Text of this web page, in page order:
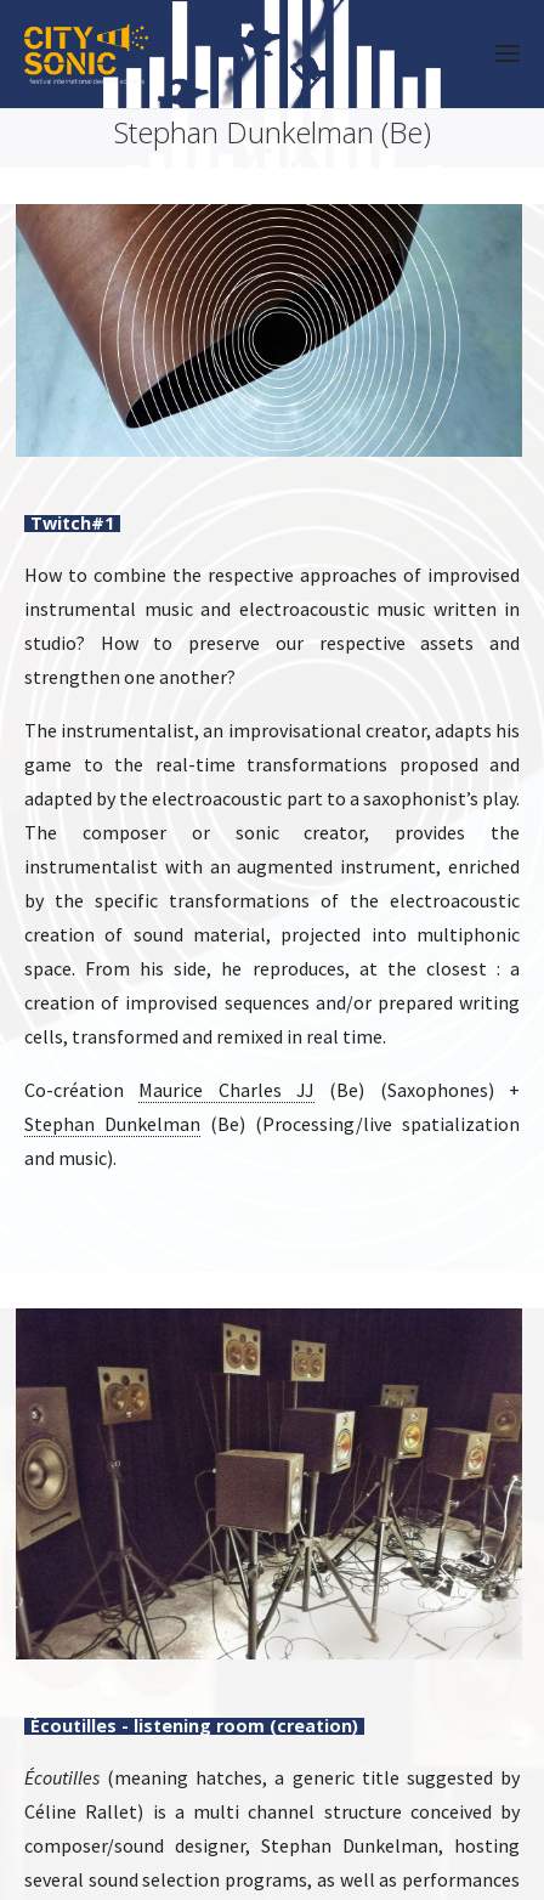
Stephan Dunkelman (Be)
Twitch#1
How to combine the respective approaches of improvised
instrumental music and electroacoustic music written in
studio? How to preserve our respective assets and
strengthen one another?
The instrumentalist, an improvisational creator, adapts his
game to the real-time transformations proposed and
adapted by the electroacoustic part to a saxophonist’s play.
The composer or sonic creator, provides the
instrumentalist with an augmented instrument, enriched
by the specific transformations of the electroacoustic
creation of sound material, projected into multiphonic
space. From his side, he reproduces, at the closest : a
creation of improvised sequences and/or prepared writing
cells, transformed and remixed in real time.
Co-création Maurice Charles JJ (Be) (Saxophones) +
Stephan Dunkelman (Be) (Processing/live spatialization
and music).
Écoutilles - listening room (creation)
Écoutilles (meaning hatches, a generic title suggested by
Céline Rallet) is a multi channel structure conceived by
composer/sound designer, Stephan Dunkelman, hosting
several sound selection programs, as well as performances